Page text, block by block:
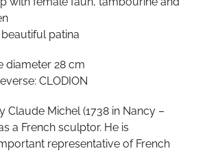
patina
diameter 28 cm
CLODION
Claude Michel (1738 in Nancy –
a French sculptor. He is
representative of French